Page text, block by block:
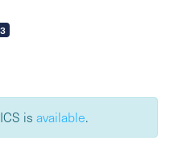
is available.